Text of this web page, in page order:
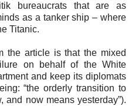
bureaucrats that are as
as a tanker ship – where
Titanic.
the article is that the mixed
on behalf of the White
and keep its diplomats
“the orderly transition to
and now means yesterday”).